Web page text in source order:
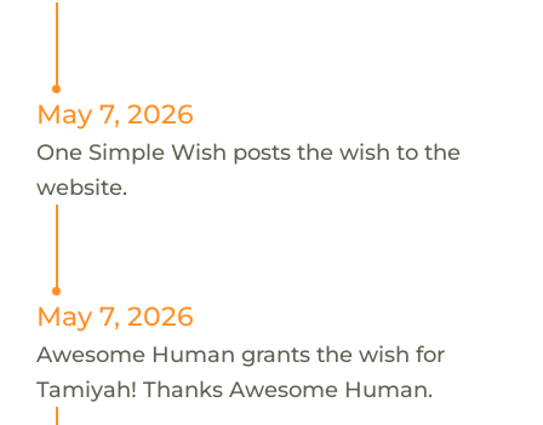
May 7, 2026
One Simple Wish posts the wish to the
website.
May 7, 2026
Awesome Human grants the wish for
Tamiyah! Thanks Awesome Human.